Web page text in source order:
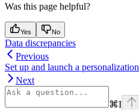
Was this page helpful?
Yes No
Data discrepancies
Previous
Set up and launch a personalization
Next
⌘I